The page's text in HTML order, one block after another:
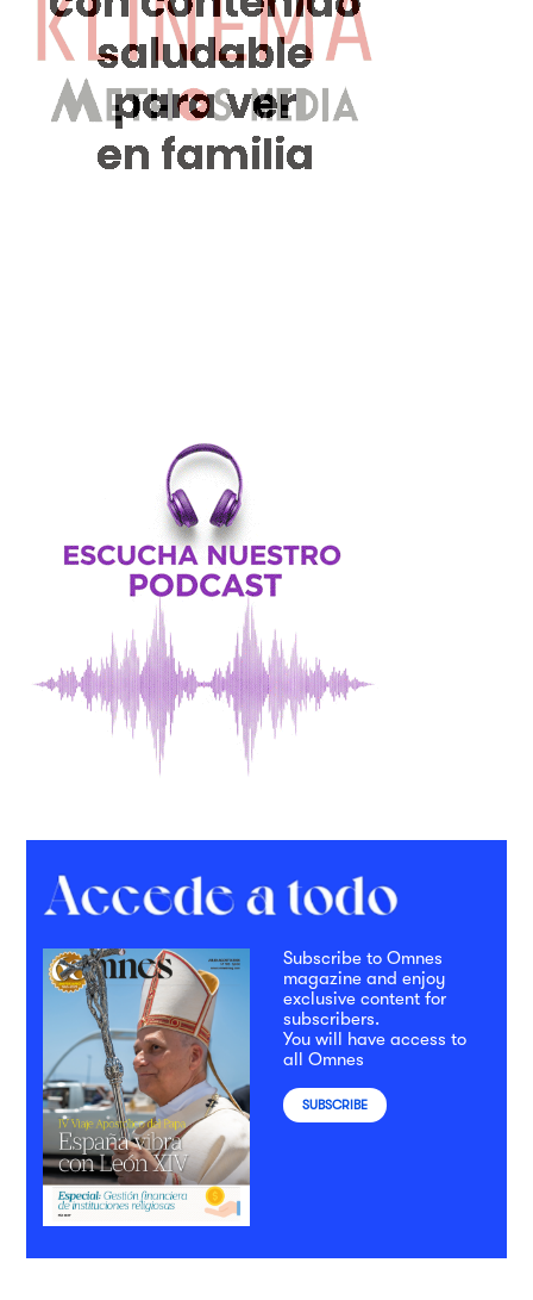
Subscribe to Omnes
magazine and enjoy
exclusive content for
subscribers.
You will have access to
all Omnes
SUBSCRIBE